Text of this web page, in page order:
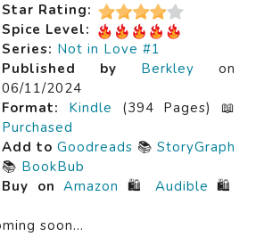
Star Rating:
Spice Level:
Series: Not in Love #1
Published by
Berkley on
06/11/2024
Format:
Kindle (394 Pages) 📖
Purchased
Add to Goodreads 📚 StoryGraph
📚 BookBub
Buy on Amazon 🛍️ Audible 🛍️
soon…